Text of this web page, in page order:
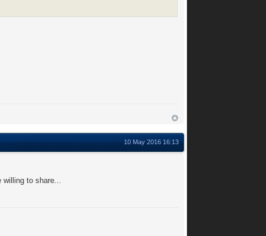
10 May 2016 16:13
willing to share...